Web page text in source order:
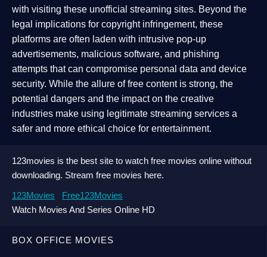
BOX OFFICE MOVIES
with visiting these unofficial streaming sites. Beyond the
legal implications for copyright infringement, these
platforms are often laden with intrusive pop-up
advertisements, malicious software, and phishing
attempts that can compromise personal data and device
security. While the allure of free content is strong, the
potential dangers and the impact on the creative
industries make using legitimate streaming services a
safer and more ethical choice for entertainment.
123movies is the best site to watch free movies online without
downloading. Stream free movies here.
123Movies
Free123Movies
Watch Movies And Series Online HD